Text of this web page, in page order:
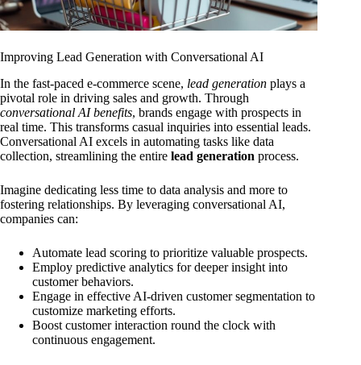
Improving Lead Generation with Conversational AI
In the fast-paced e-commerce scene, lead generation plays a
pivotal role in driving sales and growth. Through
conversational AI benefits, brands engage with prospects in
real time. This transforms casual inquiries into essential leads.
Conversational AI excels in automating tasks like data
collection, streamlining the entire lead generation process.
Imagine dedicating less time to data analysis and more to
fostering relationships. By leveraging conversational AI,
companies can:
Automate lead scoring to prioritize valuable prospects.
Employ predictive analytics for deeper insight into
customer behaviors.
Engage in effective AI-driven customer segmentation to
customize marketing efforts.
Boost customer interaction round the clock with
continuous engagement.